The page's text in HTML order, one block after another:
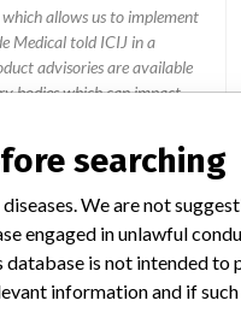
allows us to implement
Medical told ICIJ in a
advisories are available
bodies which can impact
countries software is not
in another. In addition,
and recall timing.
SATP
searching
We are not
engaged in unlawful
is not intended to
information and if